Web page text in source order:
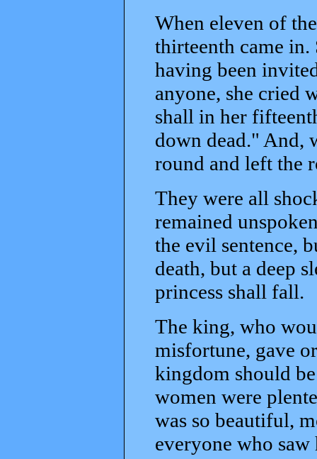
When eleven of
thirteenth came in.
having been
anyone, she cried
shall in her
down dead." And,
round and left the
They were all
remained
the evil sentence,
death, but a deep
princess shall fall.
The king, who
misfortune, gave
kingdom should
women were
was so beautiful,
everyone who